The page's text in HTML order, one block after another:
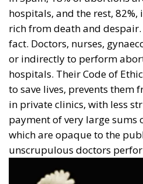
breathe, to see the sun, to
the mountains, read a book,
married, have children, write
star or invent the medicine
We will never be able to
Development and Population
to the world.